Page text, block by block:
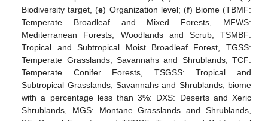
Biodiversity target, (e) Organization level; (f) Biome (TBMF:
Temperate Broadleaf and Mixed Forests, MFWS:
Mediterranean Forests, Woodlands and Scrub, TSMBF:
Tropical and Subtropical Moist Broadleaf Forest, TGSS:
Temperate Grasslands, Savannahs and Shrublands, TCF:
Temperate Conifer Forests, TSGSS: Tropical and
Subtropical Grasslands, Savannahs and Shrublands; biome
with a percentage less than 3%: DXS: Deserts and Xeric
Shrublands, MGS: Montane Grasslands and Shrublands,